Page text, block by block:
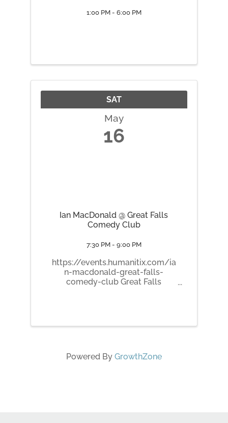
1:00 PM - 6:00 PM
SAT
May
16
Ian MacDonald @ Great Falls
Comedy Club
7:30 PM - 9:00 PM
https://events.humanitix.com/ia
n-macdonald-great-falls-
comedy-club Great Falls
Summers, and Falls in
Powered By GrowthZone